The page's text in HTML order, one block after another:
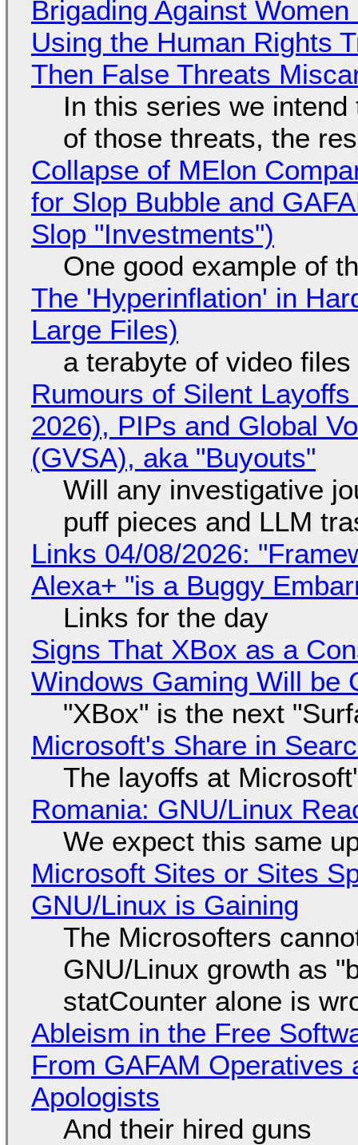
Brigading Against
Using the Human Rights
Then False Threats
In this series we
of those threats, the
Collapse of MElon
for Slop Bubble and
Slop "Investments")
One good example of
The 'Hyperinflation' in
Large Files)
a terabyte of video
Rumours of Silent
2026), PIPs and Global
(GVSA), aka "Buyouts"
Will any investigative
puff pieces and LLM
Links 04/08/2026:
Alexa+ "is a Buggy
Links for the day
Signs That XBox as a
Windows Gaming Will be
"XBox" is the next
Microsoft's Share in
The layoffs at
Romania: GNU/Linux
We expect this same
Microsoft Sites or Sites
GNU/Linux is Gaining
The Microsofters
GNU/Linux growth as
statCounter alone is
Ableism in the Free
From GAFAM
Apologists
And their hired guns